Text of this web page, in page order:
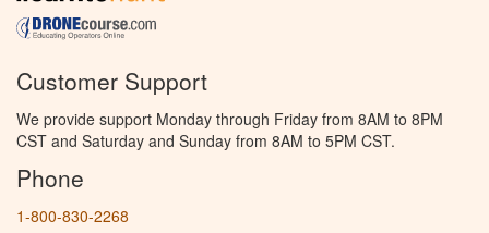
Customer Support
We provide support Monday through Friday from 8AM to 8PM
CST and Saturday and Sunday from 8AM to 5PM CST.
Phone
1-800-830-2268